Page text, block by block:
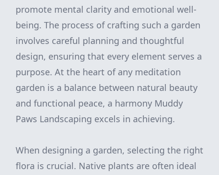
promote mental clarity and emotional well-
being. The process of crafting such a garden
involves careful planning and thoughtful
design, ensuring that every element serves a
purpose. At the heart of any meditation
garden is a balance between natural beauty
and functional peace, a harmony Muddy
Paws Landscaping excels in achieving.
When designing a garden, selecting the right
flora is crucial. Native plants are often ideal